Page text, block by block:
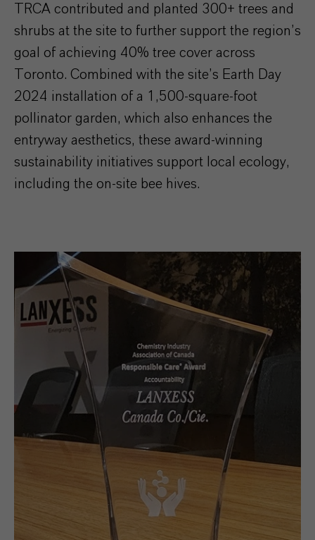
TRCA contributed and planted 300+ trees and
shrubs at the site to further support the region’s
goal of achieving 40% tree cover across
Toronto. Combined with the site’s Earth Day
2024 installation of a 1,500-square-foot
pollinator garden, which also enhances the
entryway aesthetics, these award-winning
sustainability initiatives support local ecology,
including the on-site bee hives.